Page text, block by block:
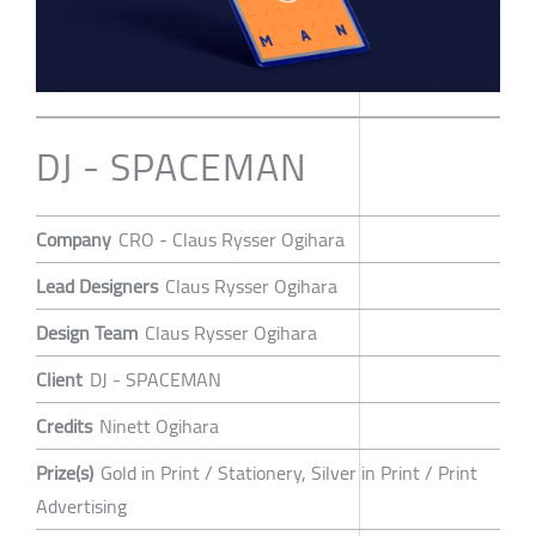
DJ - SPACEMAN
Company CRO - Claus Rysser Ogihara
Lead Designers Claus Rysser Ogihara
Design Team Claus Rysser Ogihara
Client DJ - SPACEMAN
Credits Ninett Ogihara
Prize(s) Gold in Print / Stationery, Silver in Print / Print
Advertising